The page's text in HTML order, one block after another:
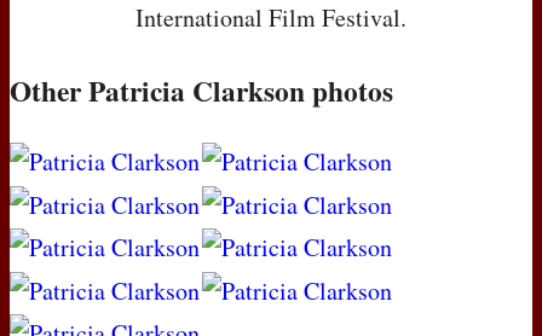
International Film Festival.
Other Patricia Clarkson photos